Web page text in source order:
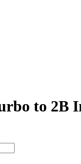
to 2B